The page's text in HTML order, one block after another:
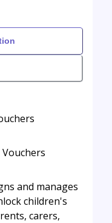
Vouchers
and manages
children's
carers,